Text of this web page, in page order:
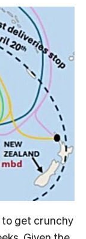
get crunchy